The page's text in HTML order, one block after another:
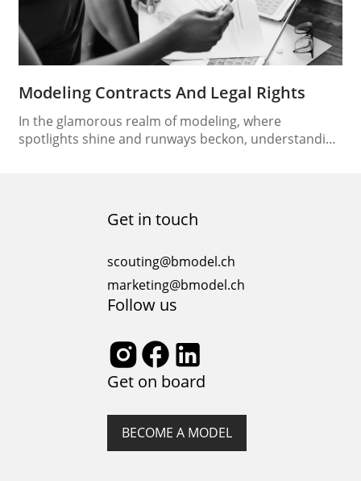
Modeling Contracts And Legal Rights
In the glamorous realm of modeling, where
spotlights shine and runways beckon, understanding
the legal landscape of the industry is essential. In this
comprehensive guide, we will delve into…
Get in touch
scouting@bmodel.ch
marketing@bmodel.ch
Follow us
Get on board
BECOME A MODEL